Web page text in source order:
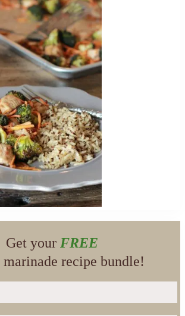
Get your FREE
marinade recipe bundle!